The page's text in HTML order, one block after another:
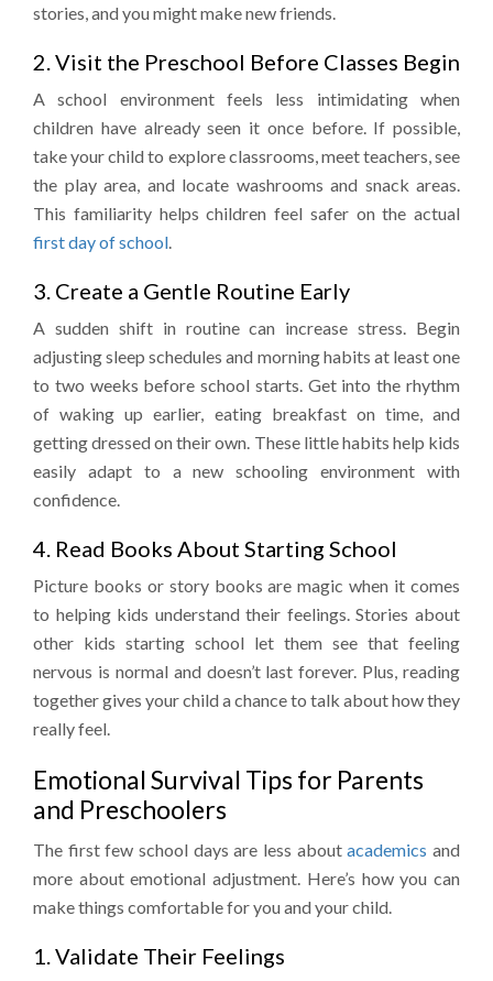
stories, and you might make new friends.
2. Visit the Preschool Before Classes Begin
A school environment feels less intimidating when
children have already seen it once before. If possible,
take your child to explore classrooms, meet teachers, see
the play area, and locate washrooms and snack areas.
This familiarity helps children feel safer on the actual
first day of school
3. Create a Gentle Routine Early
A sudden shift in routine can increase stress. Begin
adjusting sleep schedules and morning habits at least one
to two weeks before school starts. Get into the rhythm
of waking up earlier, eating breakfast on time, and
getting dressed on their own. These little habits help kids
easily adapt to a new schooling environment with
confidence.
4. Read Books About Starting School
Picture books or story books are magic when it comes
to helping kids understand their feelings. Stories about
other kids starting school let them see that feeling
nervous is normal and doesn’t last forever. Plus, reading
together gives your child a chance to talk about how they
really feel.
Emotional Survival Tips for Parents
and Preschoolers
The first few school days are less aboutacademics and
more about emotional adjustment. Here’s how you can
make things comfortable for you and your child.
1. Validate Their Feelings